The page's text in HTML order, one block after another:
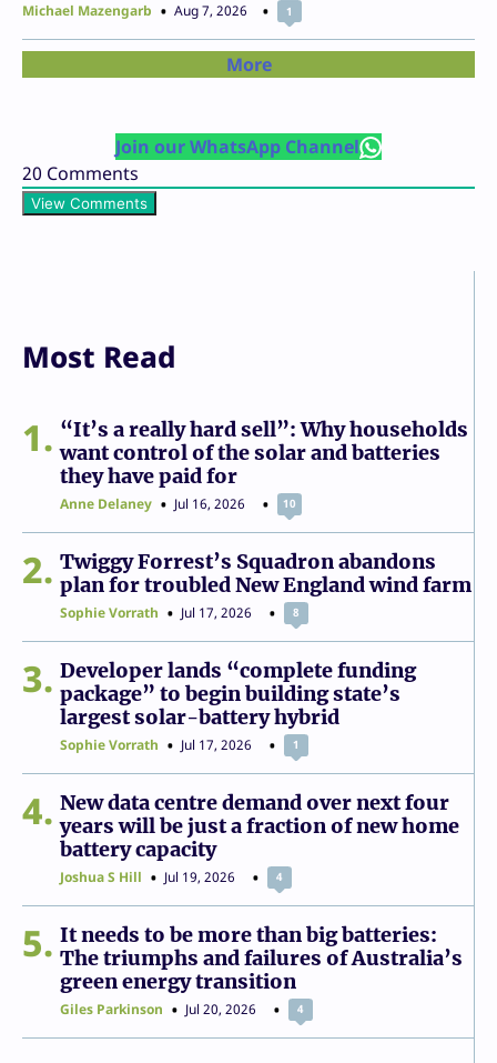
Michael Mazengarb Aug 7, 2026 1
More
Join our WhatsApp Channel
20 Comments
View Comments
Most Read
1
“It’s a really hard sell”: Why households
want control of the solar and batteries
they have paid for
Anne Delaney Jul 16, 2026 10
2
Twiggy Forrest’s Squadron abandons
plan for troubled New England wind farm
Sophie Vorrath Jul 17, 2026 8
3
Developer lands “complete funding
package” to begin building state’s
largest solar-battery hybrid
Sophie Vorrath Jul 17, 2026 1
4
New data centre demand over next four
years will be just a fraction of new home
battery capacity
Joshua S Hill Jul 19, 2026 4
5
It needs to be more than big batteries:
The triumphs and failures of Australia’s
green energy transition
Giles Parkinson Jul 20, 2026 4